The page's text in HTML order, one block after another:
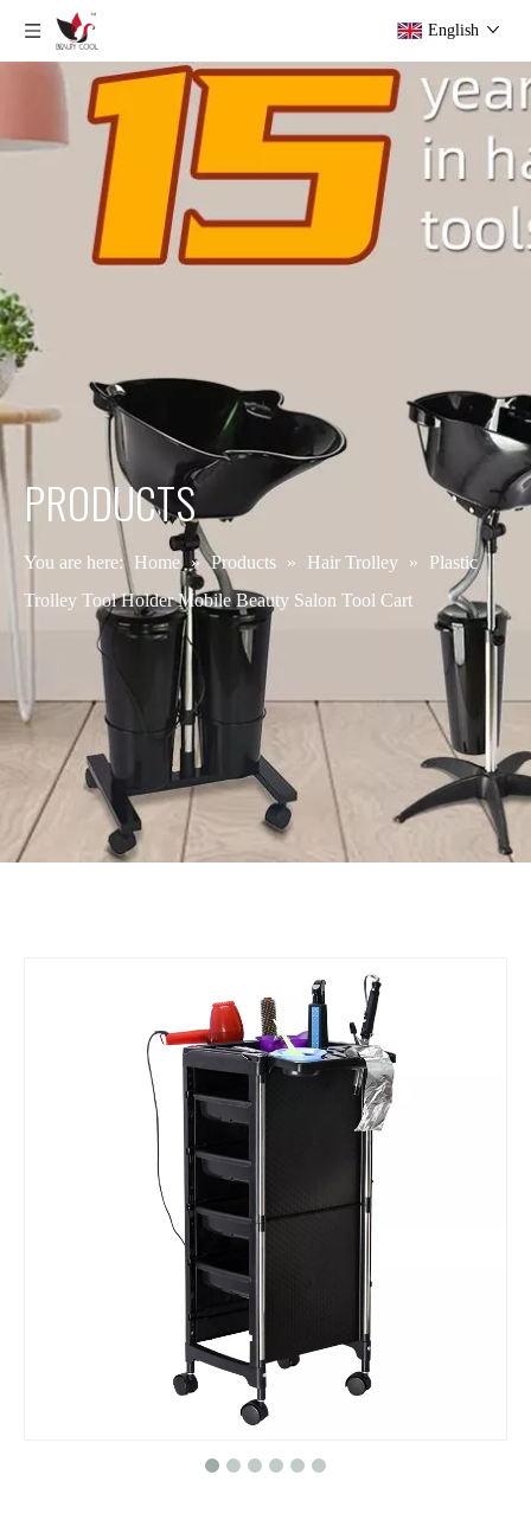
English
PRODUCTS
You are here: Home » Products » Hair Trolley »
Plastic
Trolley Tool Holder Mobile Beauty Salon Tool Cart